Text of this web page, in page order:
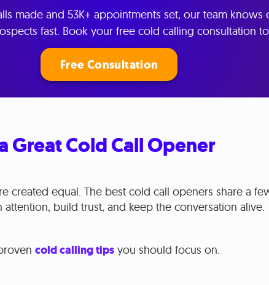
made and 53K+ appointments set, our team knows
fast. Book your free cold calling consultation
Free Consultation
Great Cold Call Opener
created equal. The best cold call openers share a
attention, build trust, and keep the conversation alive.
cold calling tipsyou should focus on.